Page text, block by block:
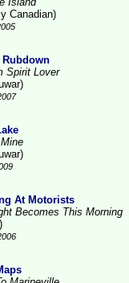
Canadian)
Rubdown
Spirit Lover
At Motorists
Becomes This Morning